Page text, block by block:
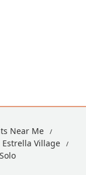
Near Me
Estrella Village
Solo